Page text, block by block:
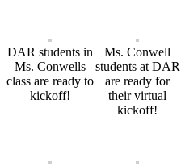
DAR students in
Ms. Conwells
class are ready to
kickoff!
Ms. Conwell
students at DAR
are ready for
their virtual
kickoff!